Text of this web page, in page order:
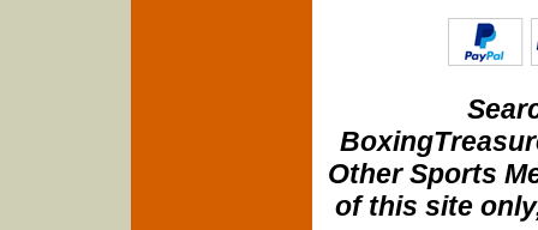
Other Sports
of this site